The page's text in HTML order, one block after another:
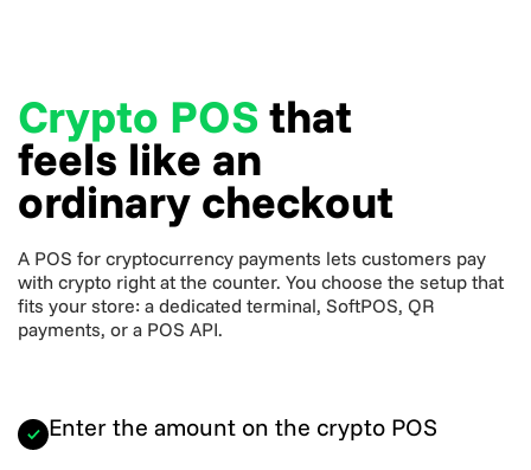
Crypto POS that
feels like an
ordinary checkout
A POS for cryptocurrency payments lets customers pay
with crypto right at the counter. You choose the setup that
fits your store: a dedicated terminal, SoftPOS, QR
payments, or a POS API.
Enter the amount on the crypto POS